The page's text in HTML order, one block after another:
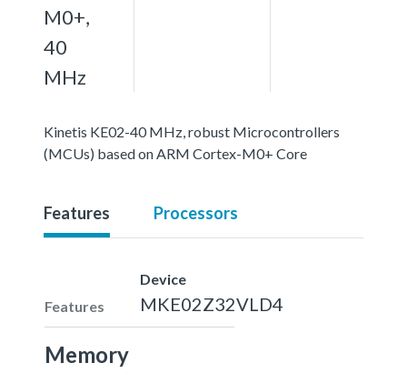
M0+,
40
MHz
Kinetis KE02-40 MHz, robust Microcontrollers
(MCUs) based on ARM Cortex-M0+ Core
Features Processors
Features
Device
MKE02Z32VLD4
Memory